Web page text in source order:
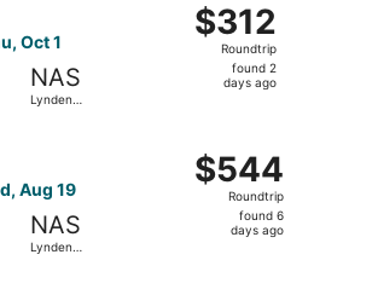
Oct 1
NAS
Lynden
$312
Roundtrip,
found
$312
Roundtrip
found 2
days ago
Aug 19
NAS
Lynden
$544
Roundtrip,
found
$544
Roundtrip
found 6
days ago
flight, departing Sat, Aug 15